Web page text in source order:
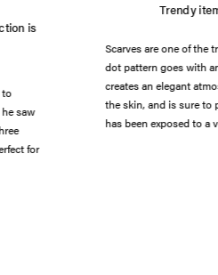
is
to
saw
for
Trendy
Scarves are one of the
dot pattern goes with
creates an elegant
the skin, and is sure to
has been exposed to a